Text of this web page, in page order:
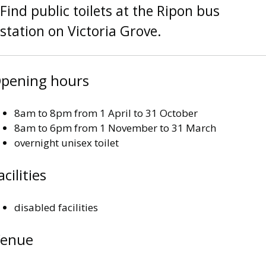
Find public toilets at the Ripon bus
station on Victoria Grove.
hours
8am to 8pm from 1 April to 31 October
8am to 6pm from 1 November to 31 March
overnight unisex toilet
disabled facilities